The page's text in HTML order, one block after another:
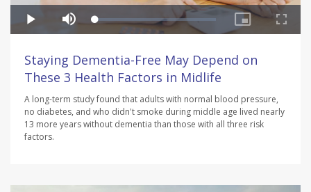
Staying Dementia-Free May Depend on
These 3 Health Factors in Midlife
A long-term study found that adults with normal blood pressure,
no diabetes, and who didn't smoke during middle age lived nearly
13 more years without dementia than those with all three risk
factors.